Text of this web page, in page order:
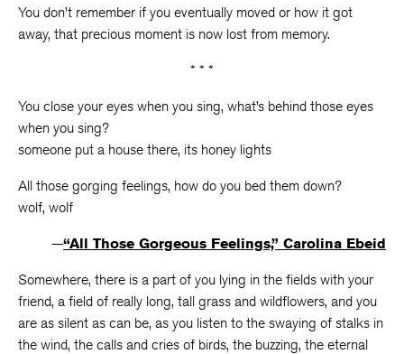
You don’t remember if you eventually moved or how it got
away, that precious moment is now lost from memory.
* * *
You close your eyes when you sing, what’s behind those eyes
when you sing?
someone put a house there, its honey lights
All those gorging feelings, how do you bed them down?
wolf, wolf
—“All Those Gorgeous Feelings,” Carolina Ebeid
Somewhere, there is a part of you lying in the fields with your
friend, a field of really long, tall grass and wildflowers, and you
are as silent as can be, as you listen to the swaying of stalks in
the wind, the calls and cries of birds, the buzzing, the eternal